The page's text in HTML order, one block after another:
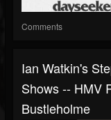
Comments
Ian Watkin's
Shows -- HMV
Bustleholme